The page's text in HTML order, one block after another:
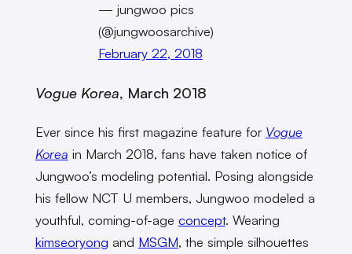
— jungwoo pics
(@jungwoosarchive)
February 22, 2018
Vogue Korea, March 2018
Ever since his first magazine feature for Vogue
Korea in March 2018, fans have taken notice of
Jungwoo’s modeling potential. Posing alongside
his fellow NCT U members, Jungwoo modeled a
youthful, coming-of-age concept. Wearing
kimseoryong and MSGM, the simple silhouettes